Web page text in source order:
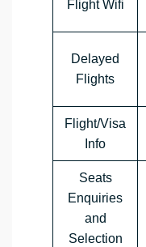
Flight Wifi
Delayed
Flights
Flight/Visa
Info
Seats
Enquiries
and
Selection